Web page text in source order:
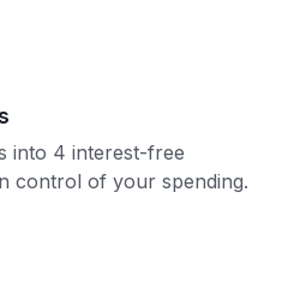
into 4 interest-free
control of your spending.